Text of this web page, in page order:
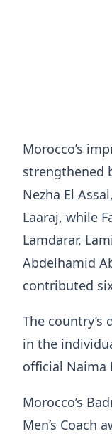
Morocco’s
strengthened
Nezha El
Laaraj, while
Lamdarar,
Abdelhamid
contributed
The country’s
in the
official Naima
Morocco’s
Men’s Coach